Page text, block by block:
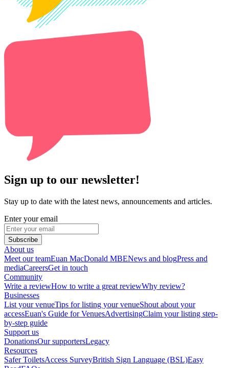
Sign up to our newsletter!
Stay up to date with the latest news, announcements and articles.
Enter your email
Subscribe
About us
Meet our teamEuan MacDonald MBENews and blogPress and
mediaCareersGet in touch
Community
Write a reviewHow to write a great reviewWhy review?
Businesses
List your venueTips for listing your venueShout about your
accessEuan's Guide for VenuesAdvertisingClaim your listing step-
by-step guide
Support us
DonationsOur supportersLegacy
Resources
Safer ToiletsAccess SurveyBritish Sign Language (BSL)Easy